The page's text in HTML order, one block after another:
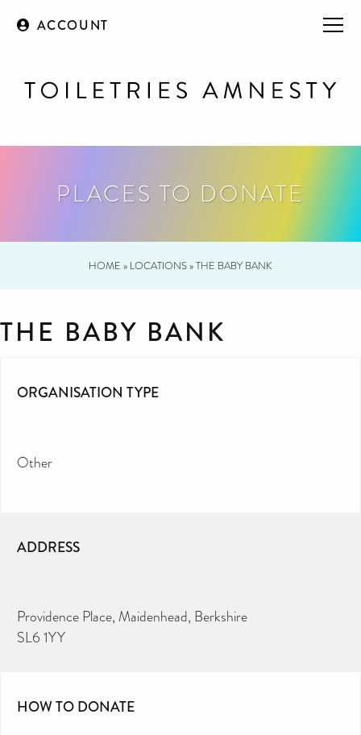
ACCOUNT
PLACES TO DONATE
HOME » LOCATIONS»THE BABY BANK
THE BABY BANK
ORGANISATION TYPE
Other
ADDRESS
Providence Place, Maidenhead, Berkshire
SL6 1YY
HOW TO DONATE